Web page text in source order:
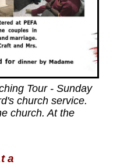
Tour - Sunday
church service.
church. At the
a